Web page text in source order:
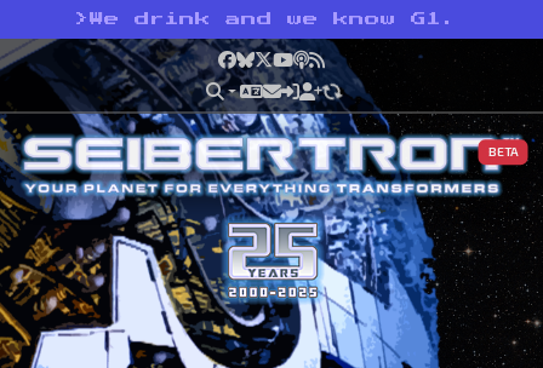
> We drink and we know G1.
Facebook
Bluesky
X YouTube
Podcast
RSS
BETA